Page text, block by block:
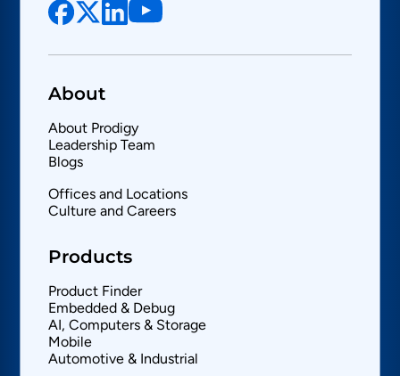
About
About Prodigy
Leadership Team
Blogs
Offices and Locations
Culture and Careers
Products
Product Finder
Embedded & Debug
AI, Computers & Storage
Mobile
Automotive & Industrial